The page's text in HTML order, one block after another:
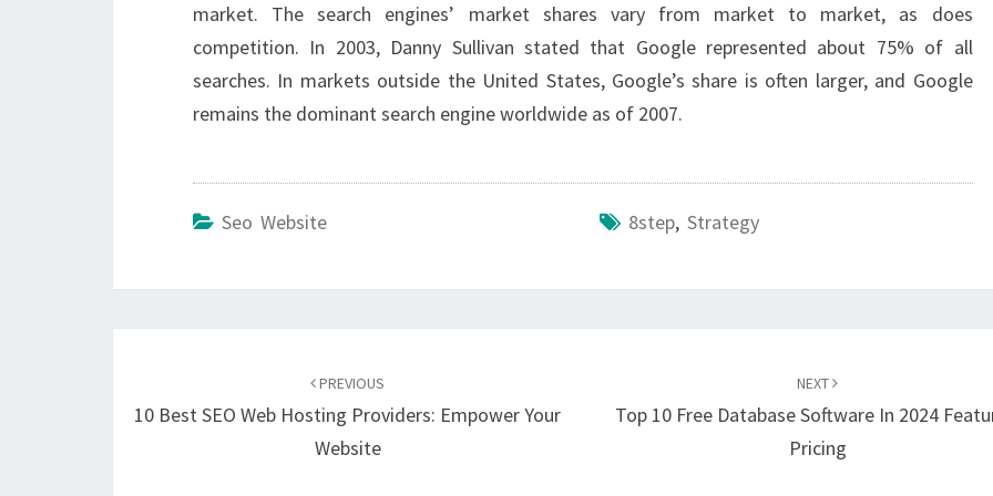
market. The search engines’ market shares vary from market to market, as does
competition. In 2003, Danny Sullivan stated that Google represented about 75% of all
searches. In markets outside the United States, Google’s share is often larger, and Google
remains the dominant search engine worldwide as of 2007.
Seo Website 8step, Strategy
PREVIOUS
10 Best SEO Web Hosting Providers: Empower Your
Website
NEXT
Top 10 Free Database Software In 2024
Pricing